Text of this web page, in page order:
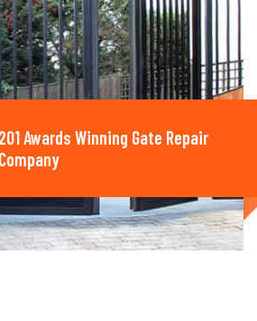
201 Awards Winning Gate Repair
Company